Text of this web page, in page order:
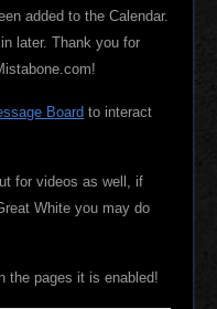
added to the Calendar.
later. Thank you for
Board to interact
for videos as well, if
White you may do
the pages it is enabled!